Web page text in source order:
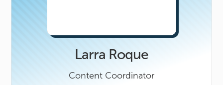
Larra Roque
Content Coordinator